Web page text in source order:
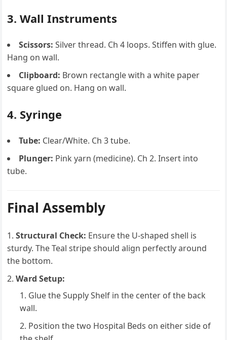
3. Wall Instruments
Scissors: Silver thread. Ch 4 loops. Stiffen with glue.
Hang on wall.
Clipboard: Brown rectangle with a white paper
square glued on. Hang on wall.
4. Syringe
Tube: Clear/White. Ch 3 tube.
Plunger: Pink yarn (medicine). Ch 2. Insert into
tube.
Final Assembly
Structural Check: Ensure the U-shaped shell is
sturdy. The Teal stripe should align perfectly around
the bottom.
Ward Setup:
Glue the Supply Shelf in the center of the back
wall.
Position the two Hospital Beds on either side of